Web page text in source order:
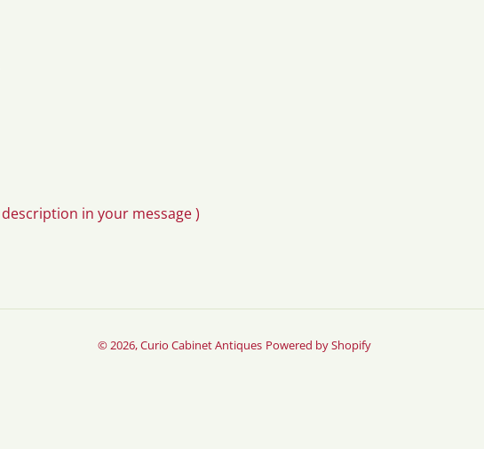
in your message )
© 2026,Curio Cabinet Antiques Powered by Shopify